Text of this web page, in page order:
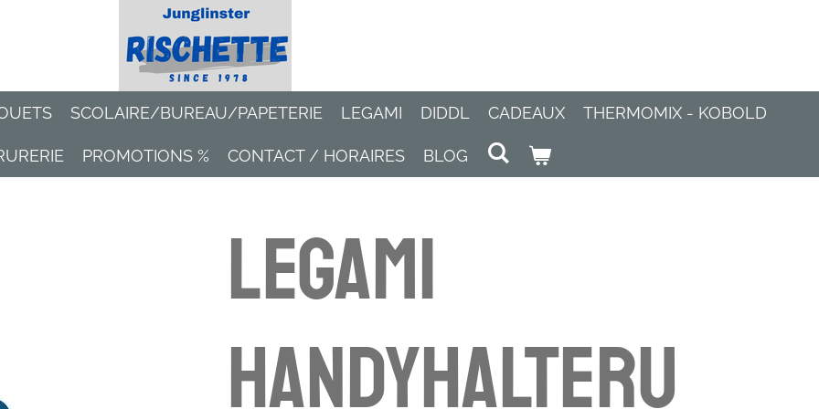
SCOLAIRE/BUREAU/PAPETERIE LEGAMI DIDDL CADEAUX THERMOMIX - KOBOLD
PROMOTIONS % CONTACT / HORAIRES BLOG
Legami
Handyhalteru